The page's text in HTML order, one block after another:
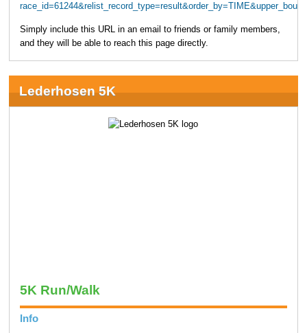
Simply include this URL in an email to friends or family members,
and they will be able to reach this page directly.
Lederhosen 5K
5K Run/Walk
Info